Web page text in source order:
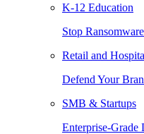
K-12 Education
Stop
Retail and
Defend Your
SMB & Startups
Enterprise-Grade